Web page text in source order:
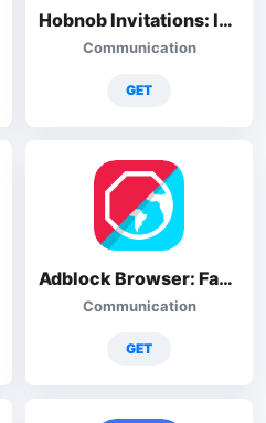
Hobnob Invitations: Invitation
Communication
GET
Adblock Browser: Fast & Secure
Communication
GET